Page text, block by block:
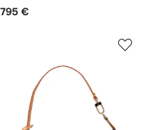
795 €